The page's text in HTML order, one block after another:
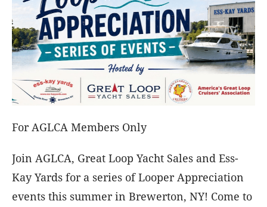
For AGLCA Members Only
Join AGLCA, Great Loop Yacht Sales and Ess-
Kay Yards for a series of Looper Appreciation
events this summer in Brewerton, NY! Come to